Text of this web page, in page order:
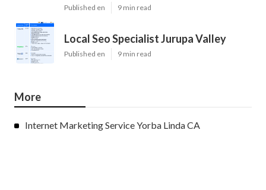
Published en 9 min read
Local Seo Specialist Jurupa Valley
Published en 9 min read
More
Internet Marketing Service Yorba Linda CA